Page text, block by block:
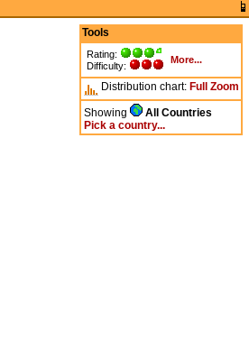
Tools
Rating:
Difficulty:
More...
Distribution chart: Full Zoom
Showing
All Countries
Pick a country...